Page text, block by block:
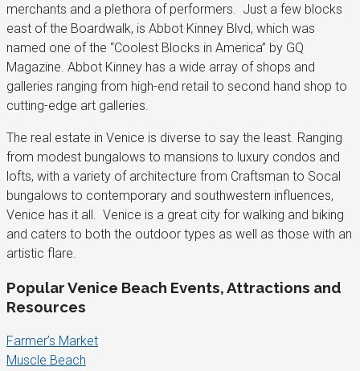
merchants and a plethora of performers. Just a few blocks
east of the Boardwalk, is Abbot Kinney Blvd, which was
named one of the “Coolest Blocks in America” by GQ
Magazine. Abbot Kinney has a wide array of shops and
galleries ranging from high-end retail to second hand shop to
cutting-edge art galleries.
The real estate in Venice is diverse to say the least. Ranging
from modest bungalows to mansions to luxury condos and
lofts, with a variety of architecture from Craftsman to Socal
bungalows to contemporary and southwestern influences,
Venice has it all. Venice is a great city for walking and biking
and caters to both the outdoor types as well as those with an
artistic flare.
Popular Venice Beach Events, Attractions and
Resources
Farmer’s Market
Muscle Beach